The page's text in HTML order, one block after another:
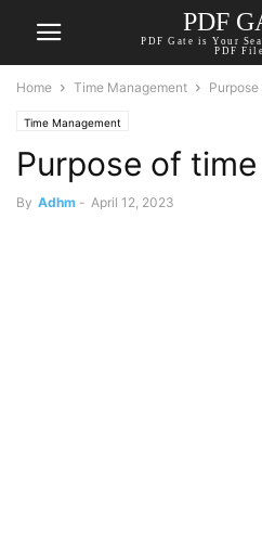
PDF
PDF Gate is Your
PDF
Home Time Management
Time Management
Purpose of
By Adhm - April 12, 2023